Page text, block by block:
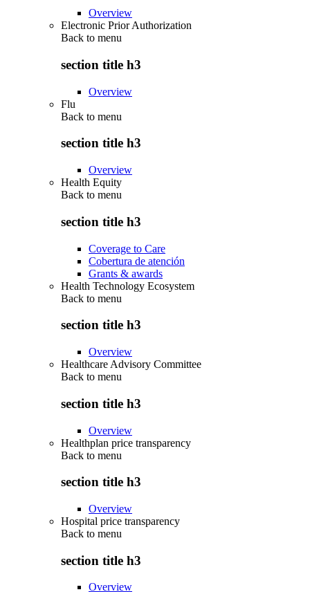
Overview
Electronic Prior Authorization
Back to menu
section title h3
Overview
Flu
Back to menu
section title h3
Overview
Health Equity
Back to menu
section title h3
Coverage to Care
Cobertura de atención
Grants & awards
Health Technology Ecosystem
Back to menu
section title h3
Overview
Healthcare Advisory Committee
Back to menu
section title h3
Overview
Healthplan price transparency
Back to menu
section title h3
Overview
Hospital price transparency
Back to menu
section title h3
Overview